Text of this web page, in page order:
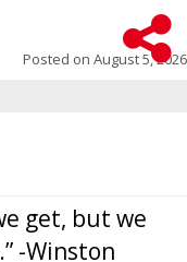
Posted on August 5, 2026
get, but we
-Winston